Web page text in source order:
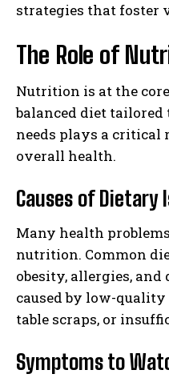
strategies that foster
The Role of
Nutrition is at the
balanced diet tailored
needs plays a
overall health.
Causes of Dietary
Many health
nutrition. Common
obesity, allergies,
caused by low-
table scraps, or
Symptoms to